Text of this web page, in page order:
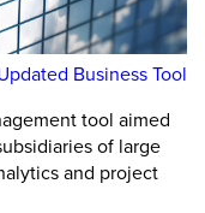
Business Tool
tool aimed
of large
and project